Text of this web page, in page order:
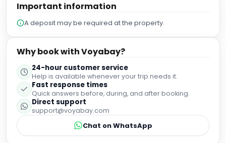
Important information
A deposit may be required at the property.
Why book with Voyabay?
24-hour customer service
Help is available whenever your trip needs it.
Fast response times
Quick answers before, during, and after booking.
Direct support
support@voyabay.com
Chat on WhatsApp